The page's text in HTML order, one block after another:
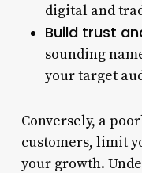
digital and
Build trust
sounding
your target
Conversely, a
customers, limit
your growth.